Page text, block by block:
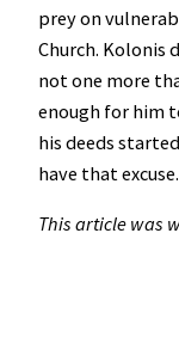
prey on
Church. Kolonis
not one more
enough for him
his deeds
have that excuse.
This article was